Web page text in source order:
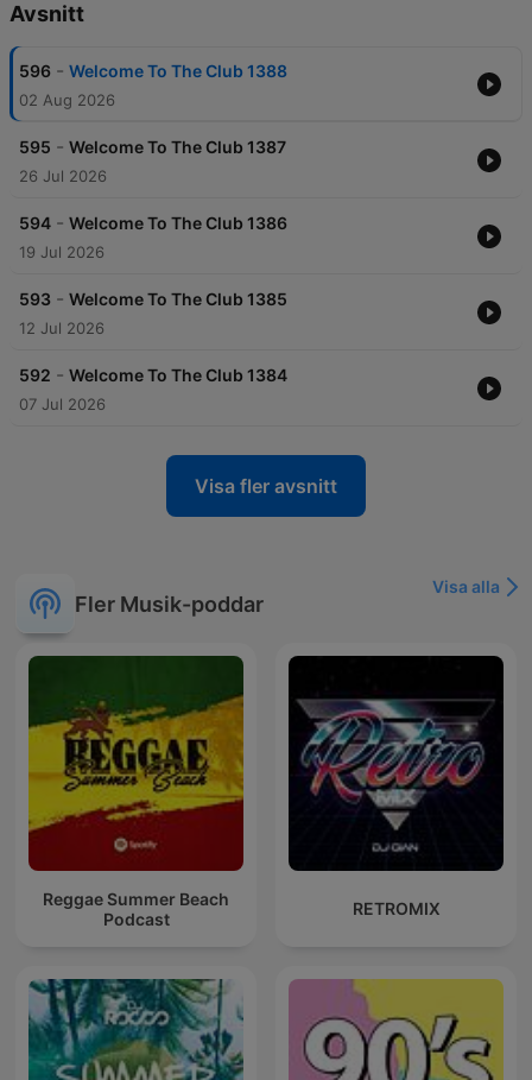
Avsnitt
596 - Welcome To The Club 1388
02 Aug 2026
595 - Welcome To The Club 1387
26 Jul 2026
594 - Welcome To The Club 1386
19 Jul 2026
593 - Welcome To The Club 1385
12 Jul 2026
592 - Welcome To The Club 1384
07 Jul 2026
Visa fler avsnitt
Fler Musik-poddar
Visa alla
Reggae Summer Beach
Podcast
RETROMIX